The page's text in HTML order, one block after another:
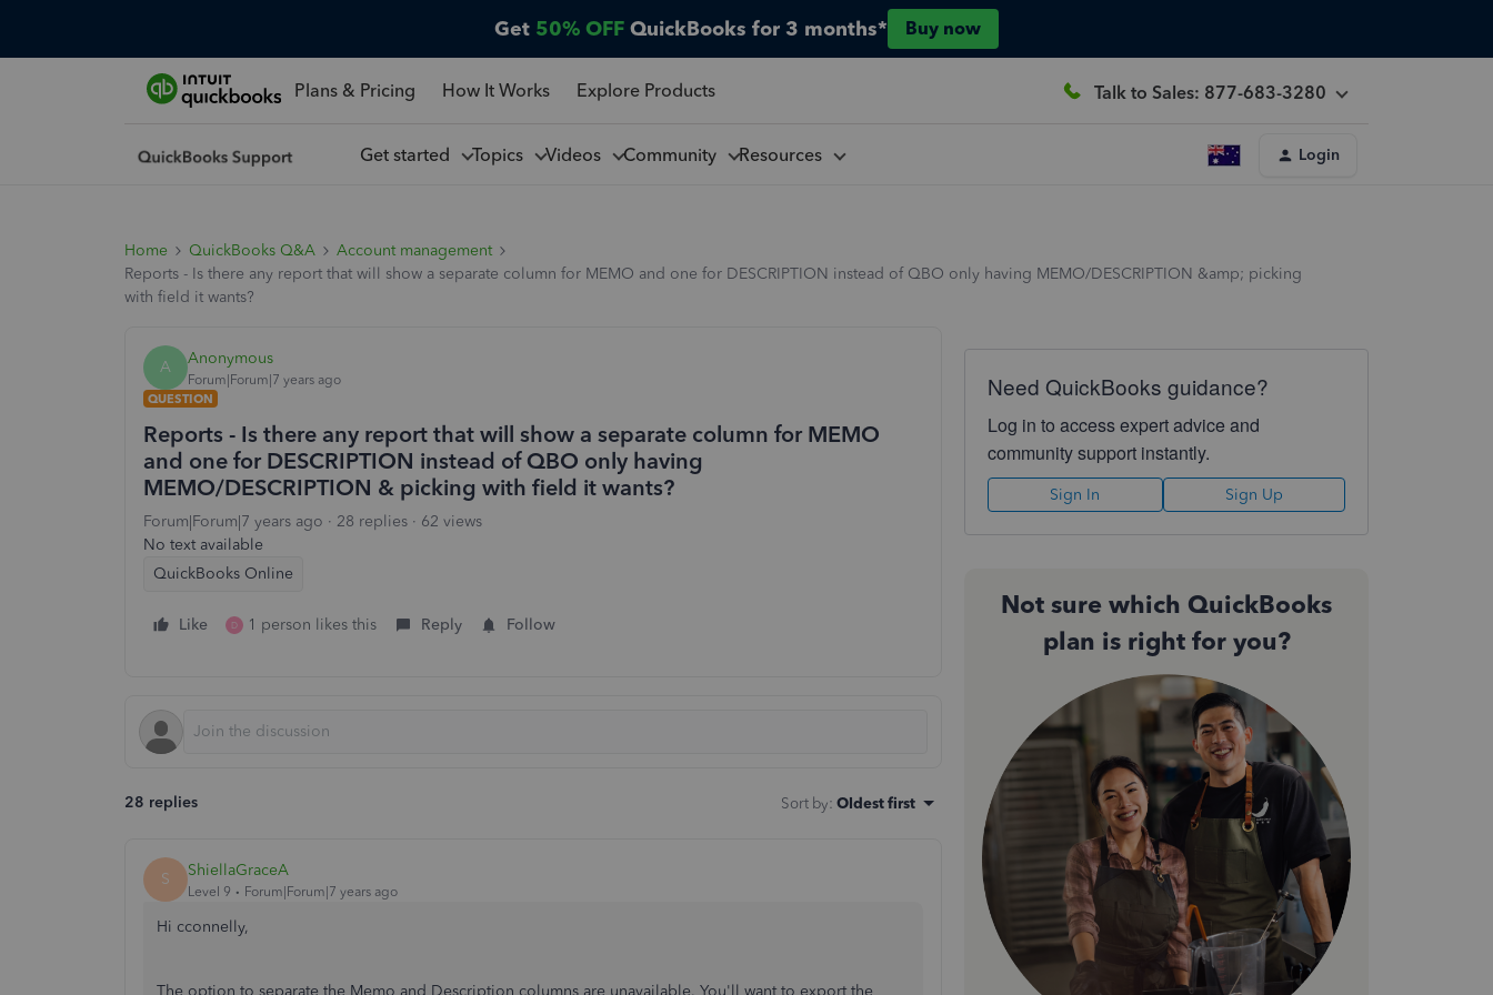
Get 50% OFF QuickBooks for 3 months* Buy now
Plans & Pricing How It Works Explore Products Talk to Sales: 877-683-3280
Get started Topics Videos Community Resources Login
Home QuickBooks Q&A
Account management
Reports - Is there any report that will show a separate column for MEMO and one for DESCRIPTION instead of QBO only having MEMO/DESCRIPTION &amp; picking
with field it wants?
A Anonymous
Forum|Forum|7 years ago
QUESTION
Reports - Is there any report that will show a separate column for MEMO
and one for DESCRIPTION instead of QBO only having
MEMO/DESCRIPTION & picking with field it wants?
Forum|Forum|7 years ago 28 replies
62 views
No text available
QuickBooks Online
Like D 1 person likes this Reply Follow
28 replies Sort by: Oldest first
S ShiellaGraceA
Level 9 Forum|Forum|7 years ago
Hi cconnelly,
The option to separate the Memo and Description columns are unavailable. You'll want to export the
Need QuickBooks guidance?
Log in to access expert advice and
community support instantly.
Sign In Sign Up
Not sure which QuickBooks
plan is right for you?